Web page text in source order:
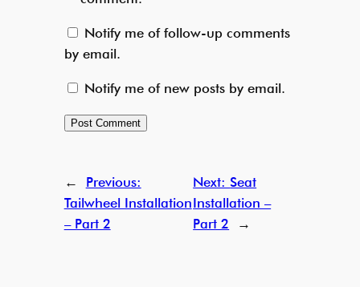
Notify me of follow-up comments
by email.
Notify me of new posts by email.
←
Previous:
Tailwheel Installation
– Part 2
Next:Seat
Installation –
Part 2
→